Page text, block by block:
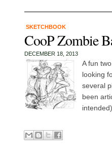
SKETCHBOOK
CooP Zombie
DECEMBER 18, 2013
A fun
looking
several
been